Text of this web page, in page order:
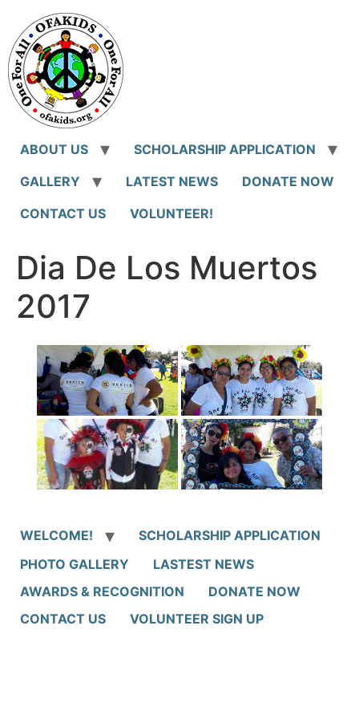
content
ABOUT US
SCHOLARSHIP APPLICATION
GALLERY
LATEST NEWS
DONATE NOW
CONTACT US
VOLUNTEER!
Dia De Los Muertos
2017
WELCOME!
SCHOLARSHIP APPLICATION
PHOTO GALLERY
LASTEST NEWS
AWARDS & RECOGNITION
DONATE NOW
CONTACT US
VOLUNTEER SIGN UP